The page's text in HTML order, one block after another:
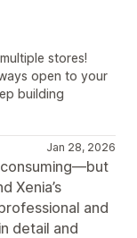
stores!
open to your
building
Jan 28, 2026
Xenia’s
and
detail and